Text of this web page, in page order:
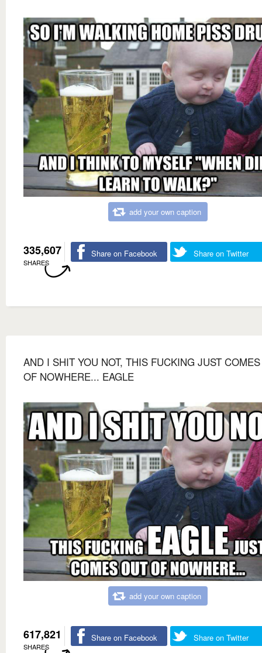
add your own caption
335,607
SHARES
Share on Facebook Share on Twitter
AND I SHIT YOU NOT, THIS FUCKING JUST
OF NOWHERE... EAGLE
add your own caption
617,821
SHARES
Share on Facebook Share on Twitter